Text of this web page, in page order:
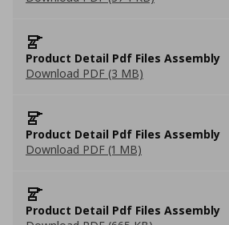
Product Detail Pdf Files Assembly
Download PDF (3 MB)
Product Detail Pdf Files Assembly
Download PDF (1 MB)
Product Detail Pdf Files Assembly